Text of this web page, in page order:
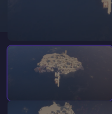
Game servers
PRO Hosting